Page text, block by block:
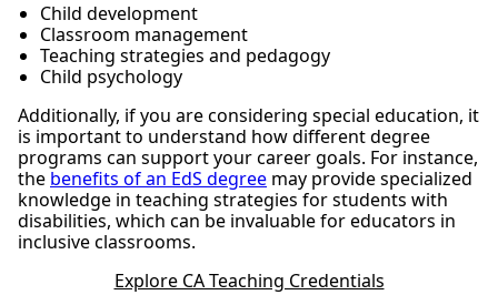
Child development
Classroom management
Teaching strategies and pedagogy
Child psychology
Additionally, if you are considering special education, it
is important to understand how different degree
programs can support your career goals. For instance,
the benefits of an EdS degree may provide specialized
knowledge in teaching strategies for students with
disabilities, which can be invaluable for educators in
inclusive classrooms.
Explore CA Teaching Credentials